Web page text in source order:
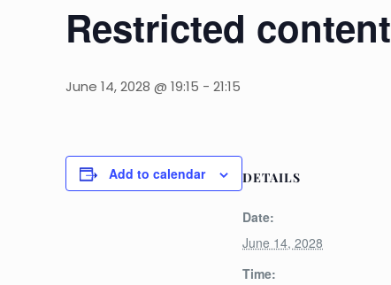
Restricted content
June 14, 2028 @ 19:15 -21:15
Add to calendar DETAILS
Date:
June 14, 2028
Time: